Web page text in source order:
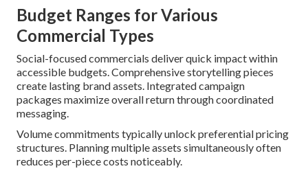
Budget Ranges for Various
Commercial Types
Social-focused commercials deliver quick impact within
accessible budgets. Comprehensive storytelling pieces
create lasting brand assets. Integrated campaign
packages maximize overall return through coordinated
messaging.
Volume commitments typically unlock preferential pricing
structures. Planning multiple assets simultaneously often
reduces per-piece costs noticeably.